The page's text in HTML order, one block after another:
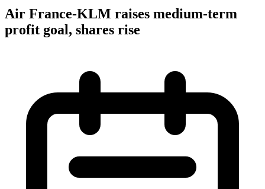
Air France-KLM raises medium-term
profit goal, shares rise